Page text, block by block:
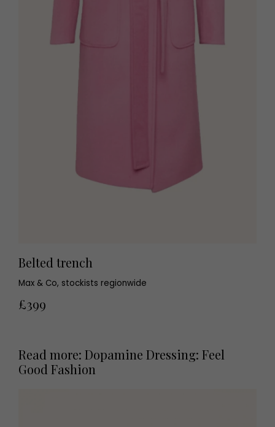
Belted trench
Max & Co, stockists regionwide
£399
Read more: Dopamine Dressing: Feel
Good Fashion